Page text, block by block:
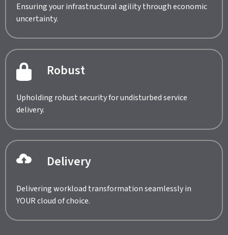
Ensuring your infrastructural agility through economic
uncertainty.
Robust
Upholding robust security for undisturbed service
delivery.
Delivery
Delivering workload transformation seamlessly in
YOUR cloud of choice.